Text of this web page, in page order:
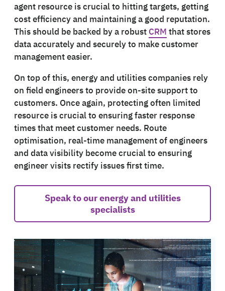
agent resource is crucial to hitting targets, getting
cost efficiency and maintaining a good reputation.
This should be backed by a robust CRM that stores
data accurately and securely to make customer
management easier.
On top of this, energy and utilities companies rely
on field engineers to provide on-site support to
customers. Once again, protecting often limited
resource is crucial to ensuring faster response
times that meet customer needs. Route
optimisation, real-time management of engineers
and data visibility become crucial to ensuring
engineer visits rectify issues first time.
Speak to our energy and utilities
specialists